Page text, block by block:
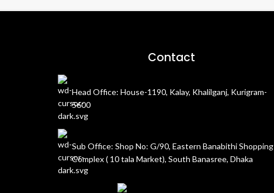
Contact
Head Office: House-1190, Kalay, Khalilganj, Kurigram-
5600
Sub Office: Shop No: G/90, Eastern Banabithi Shopping
Complex ( 10 tala Market), South Banasree, Dhaka